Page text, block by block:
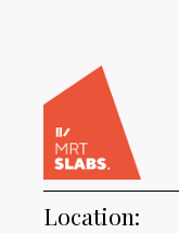
Location: